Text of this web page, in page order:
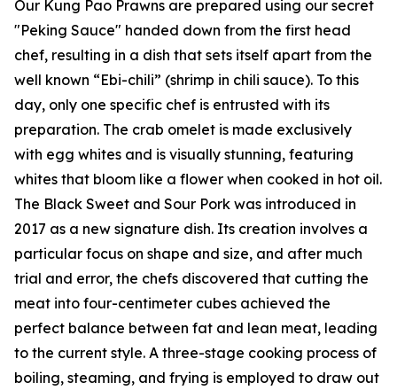
Our Kung Pao Prawns are prepared using our secret
"Peking Sauce" handed down from the first head
chef, resulting in a dish that sets itself apart from the
well known “Ebi-chili” (shrimp in chili sauce). To this
day, only one specific chef is entrusted with its
preparation. The crab omelet is made exclusively
with egg whites and is visually stunning, featuring
whites that bloom like a flower when cooked in hot oil.
The Black Sweet and Sour Pork was introduced in
2017 as a new signature dish. Its creation involves a
particular focus on shape and size, and after much
trial and error, the chefs discovered that cutting the
meat into four-centimeter cubes achieved the
perfect balance between fat and lean meat, leading
to the current style. A three-stage cooking process of
boiling, steaming, and frying is employed to draw out